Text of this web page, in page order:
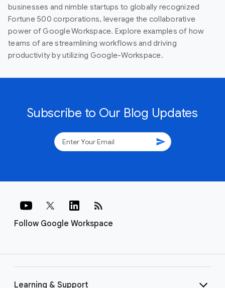
businesses and nimble startups to globally recognized
Fortune 500 corporations, leverage the collaborative
power of Google Workspace. Explore examples of how
teams of are streamlining workflows and driving
productivity by utilizing Google-Workspace.
Subscribe to Our Blog Updates
send
Follow Google Workspace
rss_feed
Learning & Support